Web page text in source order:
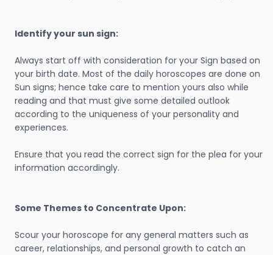
Identify your sun sign:
Always start off with consideration for your Sign based on
your birth date. Most of the daily horoscopes are done on
Sun signs; hence take care to mention yours also while
reading and that must give some detailed outlook
according to the uniqueness of your personality and
experiences.
Ensure that you read the correct sign for the plea for your
information accordingly.
Some Themes to Concentrate Upon:
Scour your horoscope for any general matters such as
career, relationships, and personal growth to catch an